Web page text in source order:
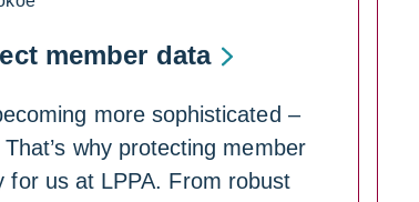
member data
more sophisticated –
why protecting member
for us at LPPA. From robust